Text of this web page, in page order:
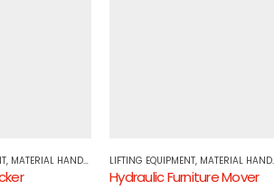
, MATERIAL HANDLING LIFTING EQUIPMENT, MATERIAL HANDLING
Hydraulic Furniture Mover